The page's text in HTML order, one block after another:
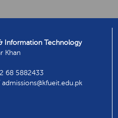
Information Technology
Khan
68 5882433